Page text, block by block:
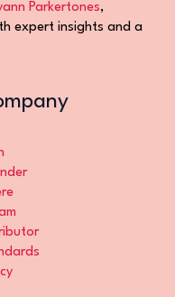
Parkertones,
expert insights and a